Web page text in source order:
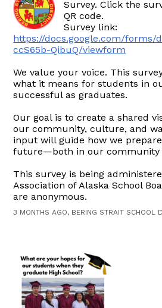
Survey. Click the
QR code.
Survey link:
https://docs.google.com/forms/
ccS65b-QibuQ/viewform
We value your voice. This
what it means for students in
successful as graduates.
Our goal is to create a shared
our community, culture, and
input will guide how we
future—both in our community
This survey is being
Association of Alaska School
are anonymous.
3 MONTHS AGO, BERING STRAIT SCHOOL